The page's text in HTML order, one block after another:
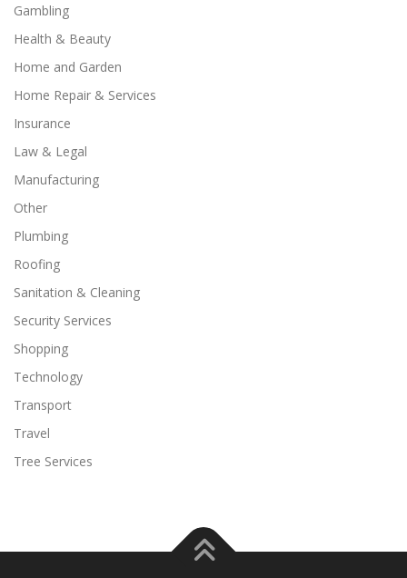
Gambling
Health & Beauty
Home and Garden
Home Repair & Services
Insurance
Law & Legal
Manufacturing
Other
Plumbing
Roofing
Sanitation & Cleaning
Security Services
Shopping
Technology
Transport
Travel
Tree Services